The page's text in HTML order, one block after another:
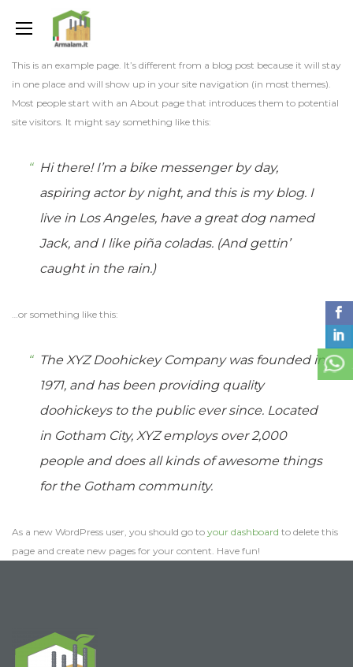
This is an example page. It’s different from a blog post because it will stay
in one place and will show up in your site navigation (in most themes).
Most people start with an About page that introduces them to potential
site visitors. It might say something like this:
Hi there! I’m a bike messenger by day,
aspiring actor by night, and this is my blog. I
live in Los Angeles, have a great dog named
Jack, and I like piña coladas. (And gettin’
caught in the rain.)
…or something like this:
The XYZ Doohickey Company was founded in
1971, and has been providing quality
doohickeys to the public ever since. Located
in Gotham City, XYZ employs over 2,000
people and does all kinds of awesome things
for the Gotham community.
As a new WordPress user, you should go to your dashboard to delete this
page and create new pages for your content. Have fun!